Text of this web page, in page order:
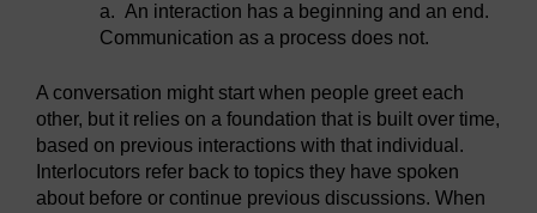
a. An interaction has a beginning and an end.
Communication as a process does not.
A conversation might start when people greet each
other, but it relies on a foundation that is built over time,
based on previous interactions with that individual.
Interlocutors refer back to topics they have spoken
about before or continue previous discussions. When